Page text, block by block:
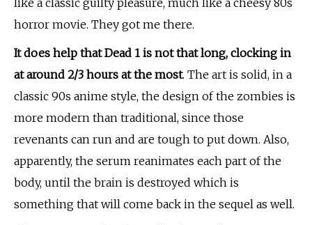
like a classic guilty pleasure, much like a cheesy 80s
horror movie. They got me there.
It does help that Dead 1 is not that long, clocking in
at around 2/3 hours at the most. The art is solid, in a
classic 90s anime style, the design of the zombies is
more modern than traditional, since those
revenants can run and are tough to put down. Also,
apparently, the serum reanimates each part of the
body, until the brain is destroyed which is
something that will come back in the sequel as well.